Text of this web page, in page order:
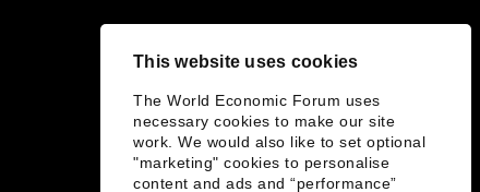
This website uses cookies
The World Economic Forum uses
necessary cookies to make our site
work. We would also like to set optional
"marketing" cookies to personalise
content and ads and “performance”